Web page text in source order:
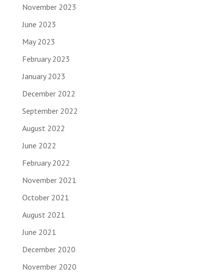
November 2023
June 2023
May 2023
February 2023
January 2023
December 2022
September 2022
August 2022
June 2022
February 2022
November 2021
October 2021
August 2021
June 2021
December 2020
November 2020